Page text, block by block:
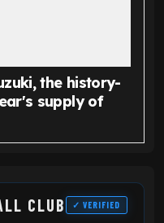
the history-
supply of
CLUB ✓ VERIFIED